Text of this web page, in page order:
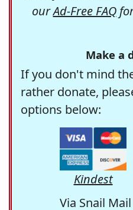
ourAd-Free FAQ
Make a
If you don't mind
rather donate,
options below:
Kindest
Via Snail Mail